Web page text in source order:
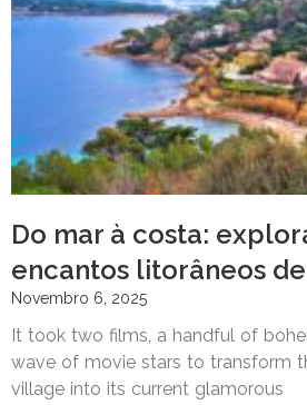
Do mar à costa:
encantos litorâneos
Novembro 6, 2025
It took two films, a handful of
wave of movie stars to transform
village into its current glamorous